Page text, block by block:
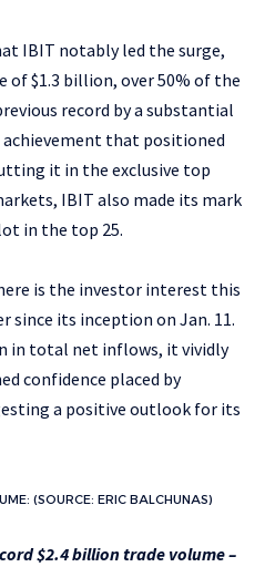
IBIT notably led the surge,
$1.3 billion, over 50% of the
record by a substantial
achievement that positioned
it in the exclusive top
IBIT also made its mark
in the top 25.
is the investor interest this
since its inception on Jan. 11.
in total net inflows, it vividly
confidence placed by
a positive outlook for its
(SOURCE: ERIC BALCHUNAS)
$2.4 billion trade volume –